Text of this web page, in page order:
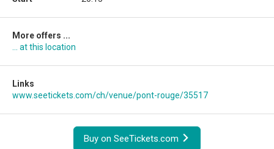
More offers ...
... at this location
Links
www.seetickets.com/ch/venue/pont-rouge/35517
Buy on SeeTickets.com